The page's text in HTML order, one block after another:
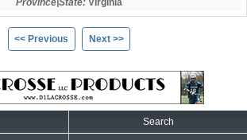
Province|State: Virginia
<< Previous Next >>
Search